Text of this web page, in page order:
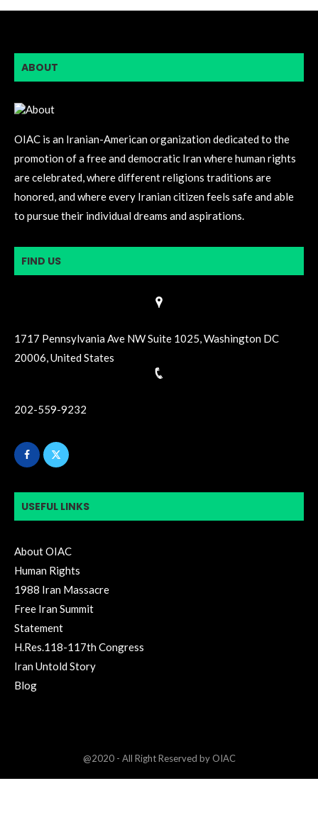
ABOUT
OIAC is an Iranian-American organization dedicated to the
promotion of a free and democratic Iran where human rights
are celebrated, where different religions traditions are
honored, and where every Iranian citizen feels safe and able
to pursue their individual dreams and aspirations.
FIND US
1717 Pennsylvania Ave NW Suite 1025, Washington DC
20006, United States
202-559-9232
USEFUL LINKS
About OIAC
Human Rights
1988 Iran Massacre
Free Iran Summit
Statement
H.Res.118-117th Congress
Iran Untold Story
Blog
@2020 - All Right Reserved by OIAC